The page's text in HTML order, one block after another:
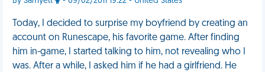
Today, I decided to surprise my boyfriend by creating an
account on Runescape, his favorite game. After finding
him in-game, I started talking to him, not revealing who I
was. After a while, I asked him if he had a girlfriend. He